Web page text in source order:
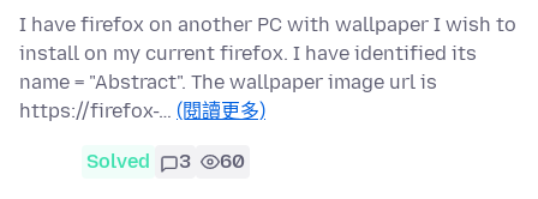
I have firefox on another PC with wallpaper I wish to
install on my current firefox. I have identified its
name = "Abstract". The wallpaper image url is
https://firefox-… (閱讀更多)
Solved 3 60